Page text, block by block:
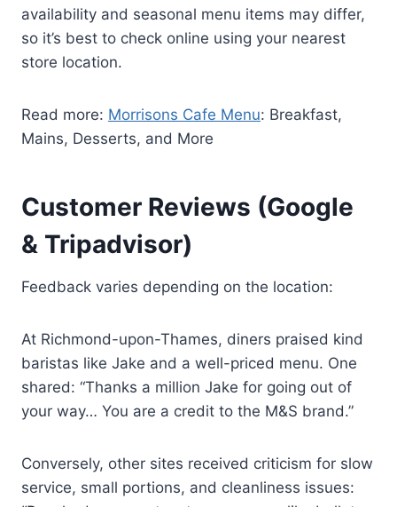
availability and seasonal menu items may differ,
so it’s best to check online using your nearest
store location.
Read more: Morrisons Cafe Menu: Breakfast,
Mains, Desserts, and More
Customer Reviews (Google
& Tripadvisor)
Feedback varies depending on the location:
At Richmond-upon-Thames, diners praised kind
baristas like Jake and a well-priced menu. One
shared: “Thanks a million Jake for going out of
your way… You are a credit to the M&S brand.”
Conversely, other sites received criticism for slow
service, small portions, and cleanliness issues: